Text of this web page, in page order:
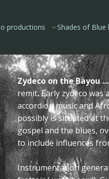
productions Shades of Blue
Zydeco on the Bayou
remit.Early zydeco was
accordion music and
possibly is situated at
gospel and the blues,
to include influences
Instrumentation